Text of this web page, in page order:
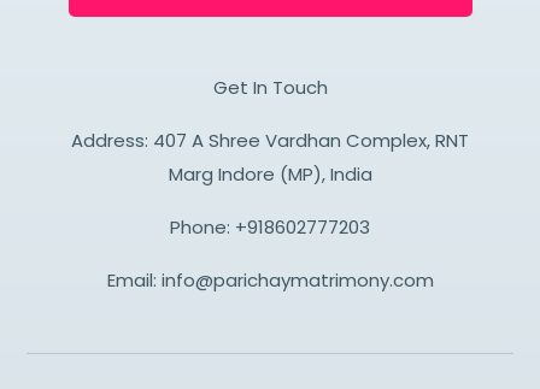
Get In Touch
Address: 407 A Shree Vardhan Complex, RNT
Marg Indore (MP), India
Phone: +918602777203
Email: info@parichaymatrimony.com